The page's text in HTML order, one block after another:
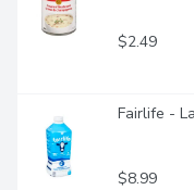
$2.49
Fairlife -
$8.99